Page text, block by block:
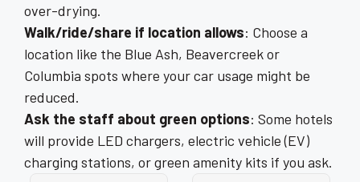
over-drying.
Walk/ride/share if location allows: Choose a
location like the Blue Ash, Beavercreek or
Columbia spots where your car usage might be
reduced.
Ask the staff about green options: Some hotels
will provide LED chargers, electric vehicle (EV)
charging stations, or green amenity kits if you ask.